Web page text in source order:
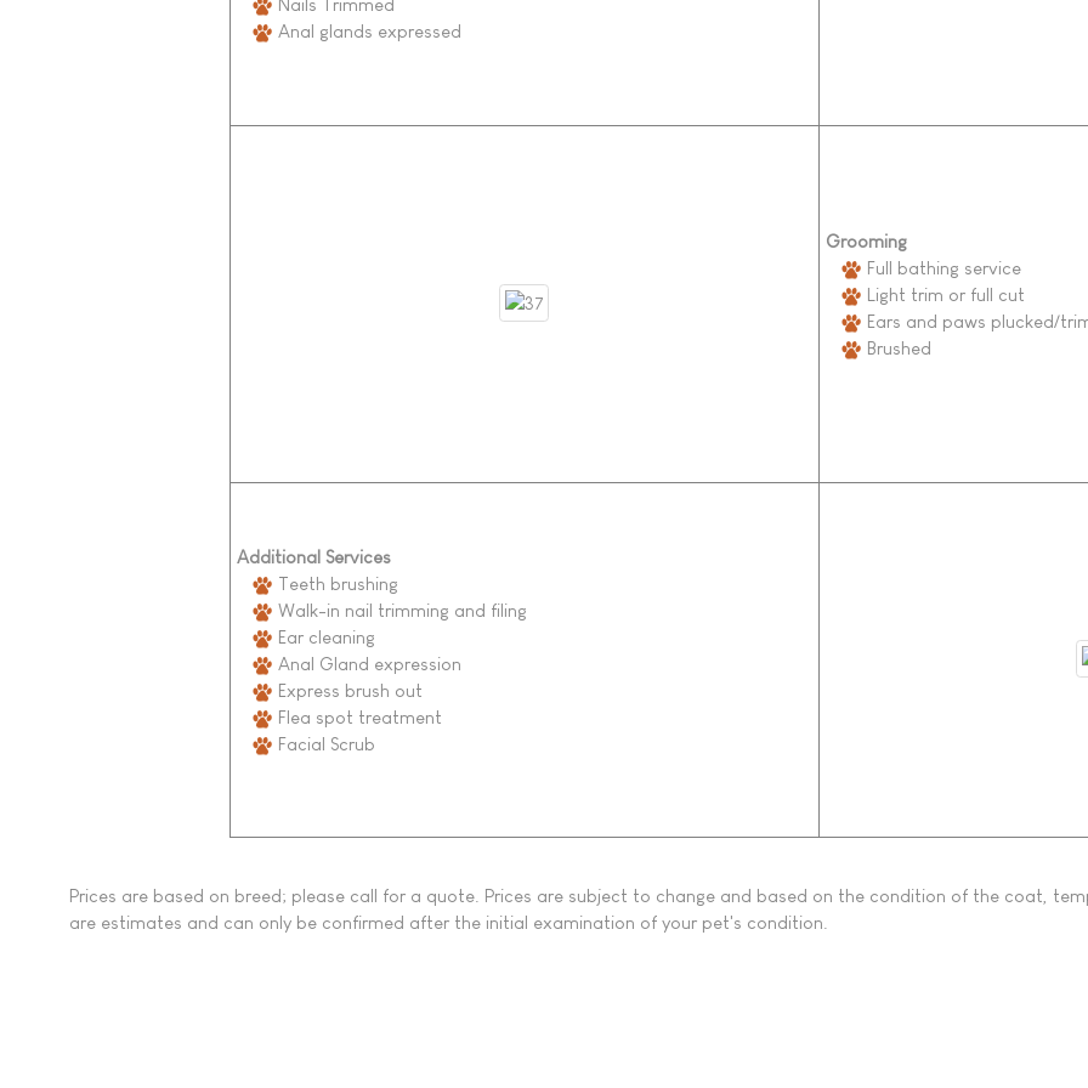
Anal glands expressed
Grooming
Full bathing service
Light trim or full cut
Ears and paws plucked/
Brushed
Additional Services
Teeth brushing
Walk-in nail trimming and filing
Ear cleaning
Anal Gland expression
Express brush out
Flea spot treatment
Facial Scrub
Prices are based on breed; please call for a quote. Prices are subject to change and based on the condition of the coat,
are estimates and can only be confirmed after the initial examination of your pet's condition.